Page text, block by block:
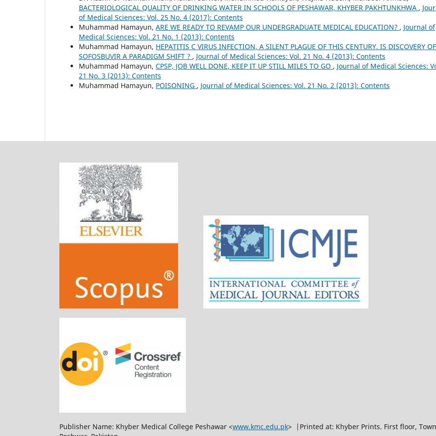
BACTERIOLOGICAL QUALITY OF DRINKING WATER IN SCHOOLS OF PESHAWAR, KHYBER PAKHTUNKHWA ,
of Medical Sciences: Vol. 25 No. 4 (2017): Contents
Muhammad Hamayun, ARE WE READY TO REVAMP OUR UNDERGRADUATE MEDICAL EDUCATION? , Journal of
Medical Sciences: Vol. 21 No. 1 (2013): Contents
Muhammad Hamayun, HEPATITIS C VIRUS INFECTION, A SILENT PLAGUE OF THIS CENTURY. IS DISCOVERY OF
SOFOSBUVIR A PARADIGM SHIFT ? , Journal of Medical Sciences: Vol. 21 No. 4 (2013): Contents
Muhammad Hamayun, CPSP, JOB WELL DONE, KEEP IT UP STILL MILES TO GO , Journal of Medical Sciences:
21 No. 3 (2013): Contents
Muhammad Hamayun, POISONING , Journal of Medical Sciences: Vol. 21 No. 2 (2013): Contents
Publisher Name: Khyber Medical College Peshawar <www.kmc.edu.pk> |Printed at: Khyber Prints. First floor,